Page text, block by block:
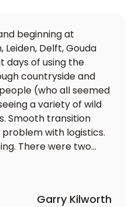
beginning at
Delft, Gouda
days of using the
countryside and
(who all seemed
a variety of wild
Smooth transition
with logistics.
There were two
an electrically
Garry Kilworth